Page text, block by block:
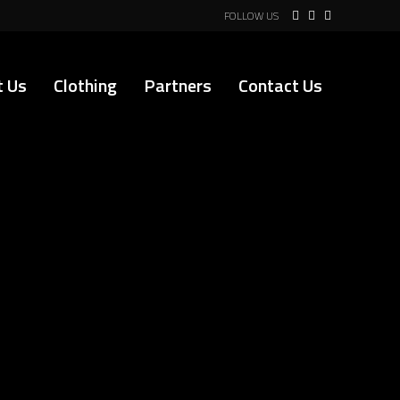
FOLLOW US
Us Clothing Partners Contact Us